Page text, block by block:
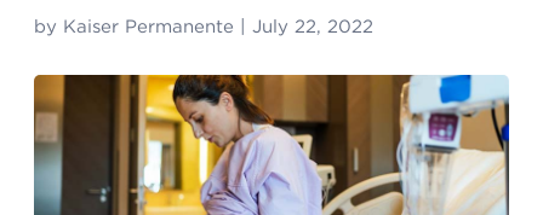
by Kaiser Permanente July 22, 2022